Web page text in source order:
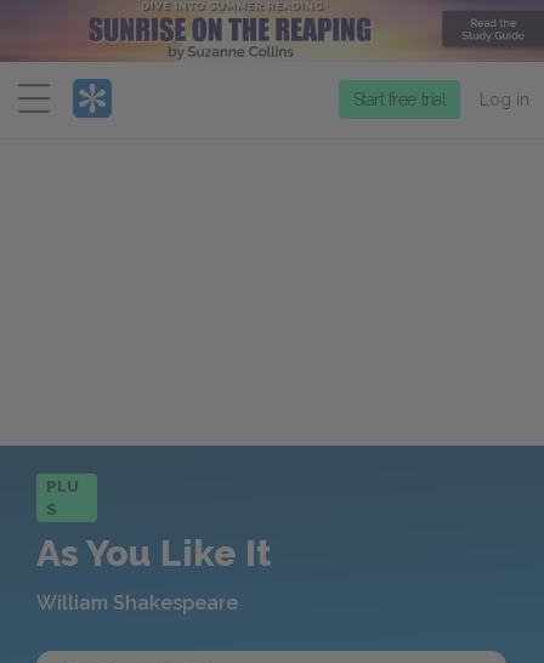
Menu
Start free trial Log in
PLU
S
As You Like It
William Shakespeare